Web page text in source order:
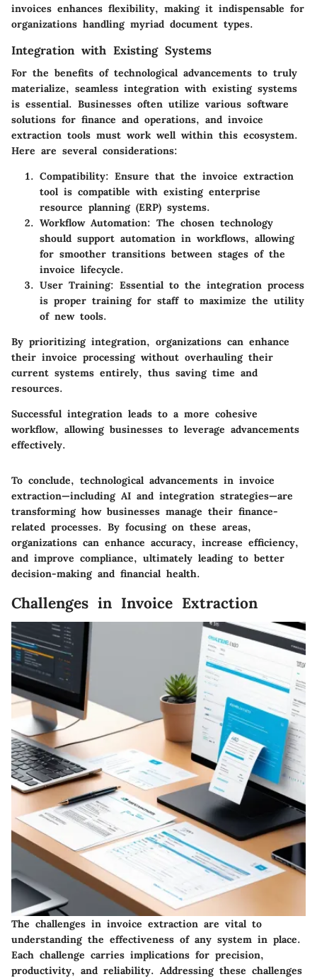
invoices enhances flexibility, making it indispensable for
organizations handling myriad document types.
Integration with Existing Systems
For the benefits of technological advancements to truly
materialize, seamless integration with existing systems
is essential. Businesses often utilize various software
solutions for finance and operations, and invoice
extraction tools must work well within this ecosystem.
Here are several considerations:
Compatibility: Ensure that the invoice extraction
tool is compatible with existing enterprise
resource planning (ERP) systems.
Workflow Automation: The chosen technology
should support automation in workflows, allowing
for smoother transitions between stages of the
invoice lifecycle.
User Training: Essential to the integration process
is proper training for staff to maximize the utility
of new tools.
By prioritizing integration, organizations can enhance
their invoice processing without overhauling their
current systems entirely, thus saving time and
resources.
Successful integration leads to a more cohesive
workflow, allowing businesses to leverage advancements
effectively.
To conclude, technological advancements in invoice
extraction—including AI and integration strategies—are
transforming how businesses manage their finance-
related processes. By focusing on these areas,
organizations can enhance accuracy, increase efficiency,
and improve compliance, ultimately leading to better
decision-making and financial health.
Challenges in Invoice Extraction
The challenges in invoice extraction are vital to
understanding the effectiveness of any system in place.
Each challenge carries implications for precision,
productivity, and reliability. Addressing these challenges